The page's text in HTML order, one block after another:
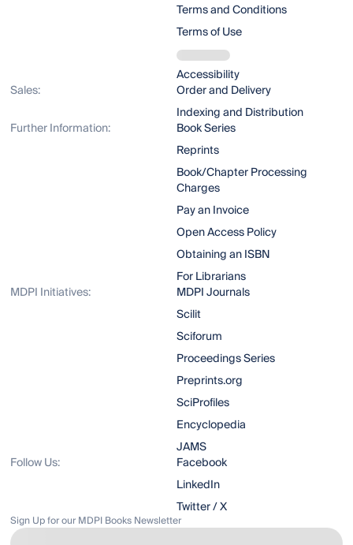
Terms and Conditions
Terms of Use
Accessibility
Sales:
Order and Delivery
Indexing and Distribution
Further Information:
Book Series
Reprints
Book/Chapter Processing
Charges
Pay an Invoice
Open Access Policy
Obtaining an ISBN
For Librarians
MDPI Initiatives:
MDPI Journals
Scilit
Sciforum
Proceedings Series
Preprints.org
SciProfiles
Encyclopedia
JAMS
Follow Us:
Facebook
LinkedIn
Twitter / X
Sign Up for our MDPI Books Newsletter